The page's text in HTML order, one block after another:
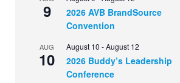
9
2026 AVB BrandSource
Convention
AUG
10
August 10 -August 12
2026 Buddy’s Leadership
Conference